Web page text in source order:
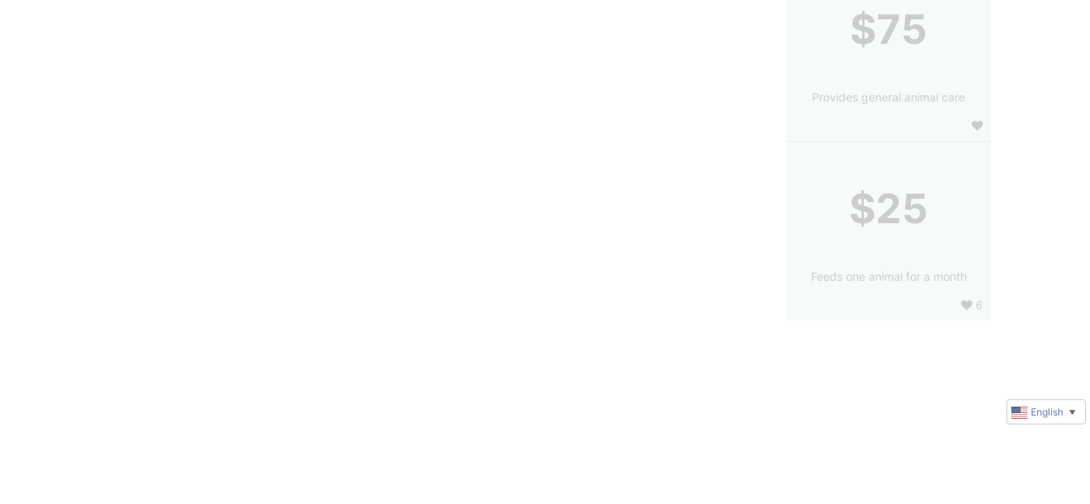
$75
Provides general animal care
$25
Feeds one animal for a month
6
English ▼